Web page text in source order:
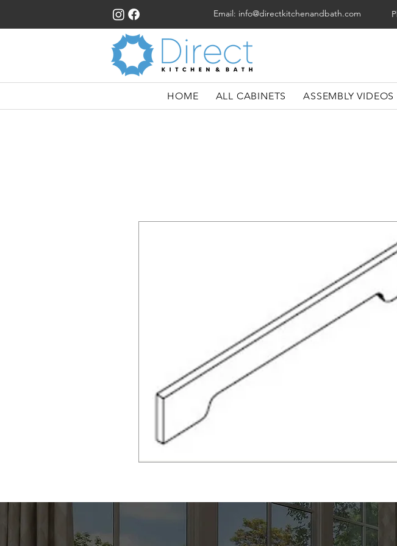
Email: info@directkitchenandbath.com
HOME ALL CABINETS ASSEMBLY VIDEOS